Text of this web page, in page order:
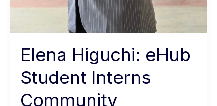
Elena Higuchi: eHub
Student Interns
Community